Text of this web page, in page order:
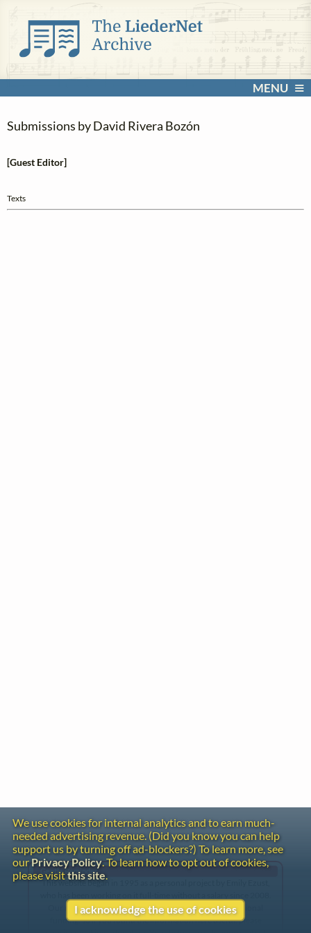
MENU
Submissions by David Rivera Bozón
[Guest Editor]
Texts
Gentle Reminder
This website began in 1995 as a personal project by Emily Ezust,
Our research has never had any government or institutional
funding, so if you found the information here useful, please
We use cookies for internal analytics and to earn much-
needed advertising revenue. (Did you know you can help
support us by turning off ad-blockers?) To learn more, see
ourPrivacy Policy. To learn how to opt out of cookies,
please visitthis site.
I acknowledge the use of cookies